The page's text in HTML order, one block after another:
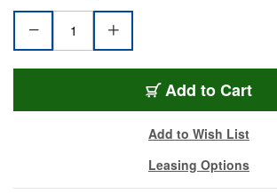
Add to Cart
Add to Wish List
Leasing Options